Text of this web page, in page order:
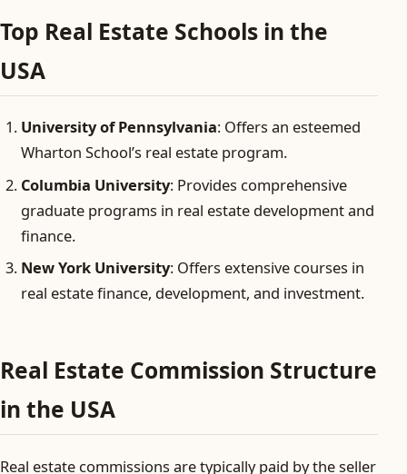
Top Real Estate Schools in the
USA
University of Pennsylvania: Offers an esteemed
Wharton School’s real estate program.
Columbia University: Provides comprehensive
graduate programs in real estate development and
finance.
New York University: Offers extensive courses in
real estate finance, development, and investment.
Real Estate Commission Structure
in the USA
Real estate commissions are typically paid by the seller